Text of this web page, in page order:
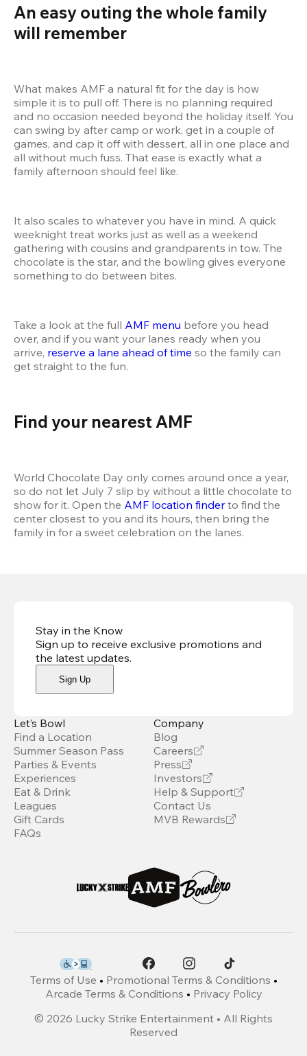
An easy outing the whole family
will remember
What makes AMF a natural fit for the day is how
simple it is to pull off. There is no planning required
and no occasion needed beyond the holiday itself. You
can swing by after camp or work, get in a couple of
games, and cap it off with dessert, all in one place and
all without much fuss. That ease is exactly what a
family afternoon should feel like.
It also scales to whatever you have in mind. A quick
weeknight treat works just as well as a weekend
gathering with cousins and grandparents in tow. The
chocolate is the star, and the bowling gives everyone
something to do between bites.
Take a look at the full AMF menu before you head
over, and if you want your lanes ready when you
arrive, reserve a lane ahead of time so the family can
get straight to the fun.
Find your nearest AMF
World Chocolate Day only comes around once a year,
so do not let July 7 slip by without a little chocolate to
show for it. Open the AMF location finder to find the
center closest to you and its hours, then bring the
family in for a sweet celebration on the lanes.
Stay in the Know
Sign up to receive exclusive promotions and
the latest updates.
Sign Up
Let’s Bowl
Find a Location
Summer Season Pass
Parties & Events
Experiences
Eat & Drink
Leagues
Gift Cards
FAQs
Company
Blog
Careers
Press
Investors
Help & Support
Contact Us
MVB Rewards
Terms of Use • Promotional Terms & Conditions •
Arcade Terms & Conditions • Privacy Policy
© 2026 Lucky Strike Entertainment • All Rights
Reserved